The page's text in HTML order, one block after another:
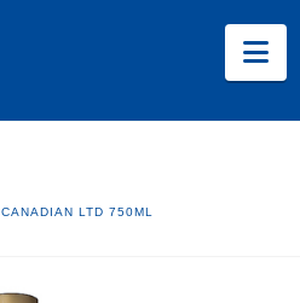
CANADIAN LTD 750ML